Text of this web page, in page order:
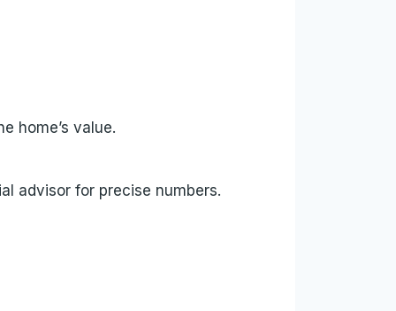
home’s value.
advisor for precise numbers.